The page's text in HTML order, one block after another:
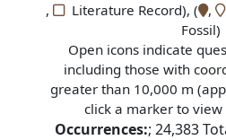
,
Literature Record), ( ,
Fossil)
Open icons indicate
including those with
greater than 10,000 m
click a marker to
Occurrences:;24,383